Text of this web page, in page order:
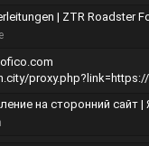
| ZTR Roadster
proxy.php?link=https://
на сторонний сайт |